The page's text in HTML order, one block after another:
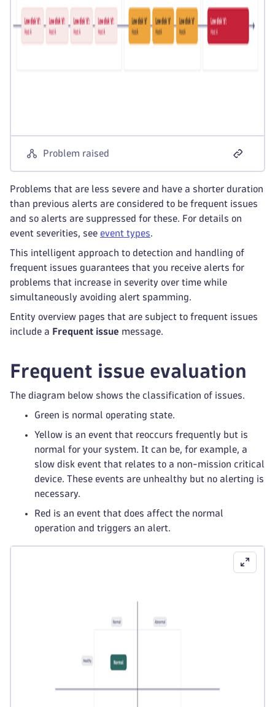
Problem raised
Problems that are less severe and have a shorter duration
than previous alerts are considered to be frequent issues
and so alerts are suppressed for these. For details on
event severities, see event types.
This intelligent approach to detection and handling of
frequent issues guarantees that you receive alerts for
problems that increase in severity over time while
simultaneously avoiding alert spamming.
Entity overview pages that are subject to frequent issues
include a Frequent issue message.
Frequent issue evaluation
The diagram below shows the classification of issues.
Green is normal operating state.
Yellow is an event that reoccurs frequently but is
normal for your system. It can be, for example, a
slow disk event that relates to a non-mission critical
device. These events are unhealthy but no alerting is
necessary.
Red is an event that does affect the normal
operation and triggers an alert.